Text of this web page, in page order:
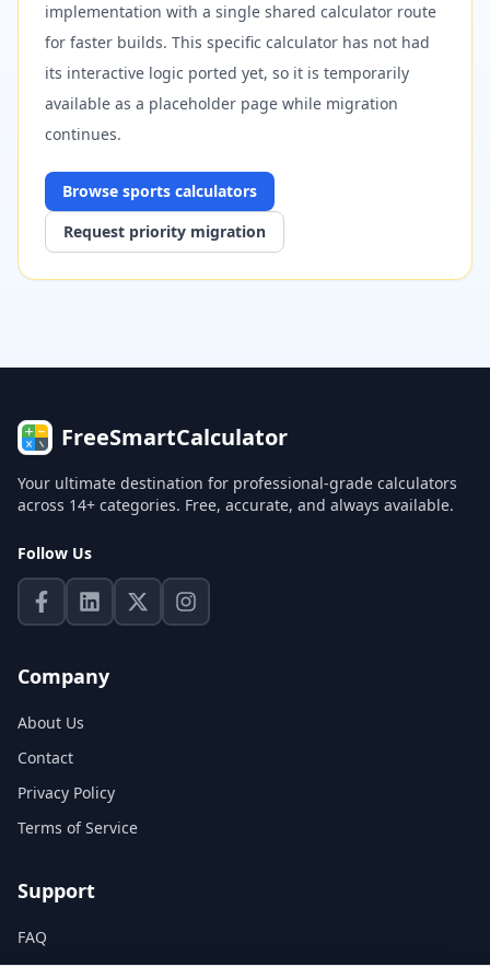
implementation with a single shared calculator route
for faster builds. This specific calculator has not had
its interactive logic ported yet, so it is temporarily
available as a placeholder page while migration
continues.
Browse sports calculators
Request priority migration
FreeSmartCalculator
Your ultimate destination for professional-grade calculators
across 14+ categories. Free, accurate, and always available.
Follow Us
Company
About Us
Contact
Privacy Policy
Terms of Service
Support
FAQ